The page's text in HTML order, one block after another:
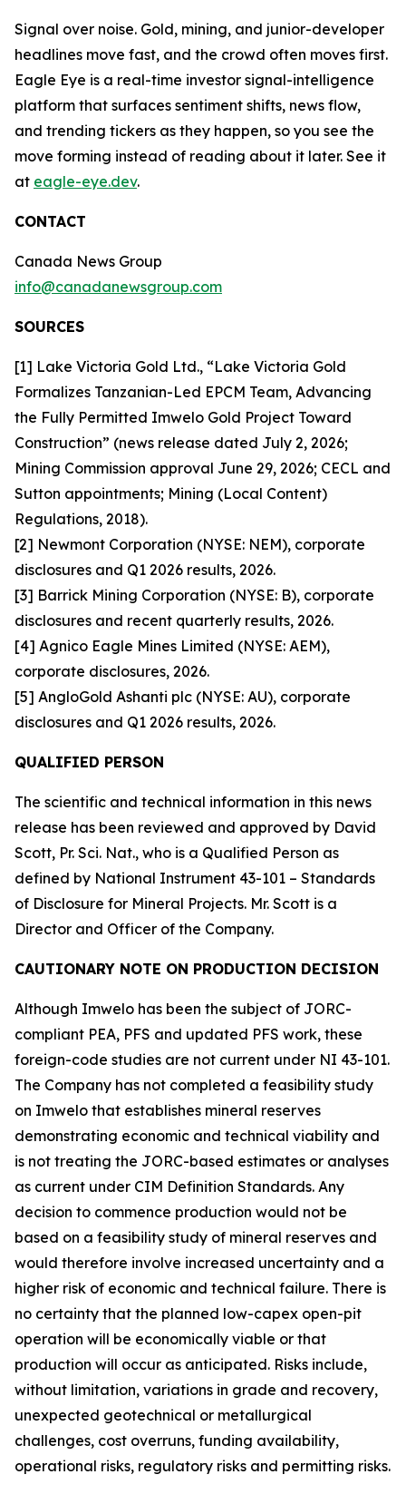
Signal over noise. Gold, mining, and junior-developer
headlines move fast, and the crowd often moves first.
Eagle Eye is a real-time investor signal-intelligence
platform that surfaces sentiment shifts, news flow,
and trending tickers as they happen, so you see the
move forming instead of reading about it later. See it
at eagle-eye.dev.
CONTACT
Canada News Group
info@canadanewsgroup.com
SOURCES
[1] Lake Victoria Gold Ltd., “Lake Victoria Gold
Formalizes Tanzanian-Led EPCM Team, Advancing
the Fully Permitted Imwelo Gold Project Toward
Construction” (news release dated July 2, 2026;
Mining Commission approval June 29, 2026; CECL and
Sutton appointments; Mining (Local Content)
Regulations, 2018).
[2] Newmont Corporation (NYSE: NEM), corporate
disclosures and Q1 2026 results, 2026.
[3] Barrick Mining Corporation (NYSE: B), corporate
disclosures and recent quarterly results, 2026.
[4] Agnico Eagle Mines Limited (NYSE: AEM),
corporate disclosures, 2026.
[5] AngloGold Ashanti plc (NYSE: AU), corporate
disclosures and Q1 2026 results, 2026.
QUALIFIED PERSON
The scientific and technical information in this news
release has been reviewed and approved by David
Scott, Pr. Sci. Nat., who is a Qualified Person as
defined by National Instrument 43-101 – Standards
of Disclosure for Mineral Projects. Mr. Scott is a
Director and Officer of the Company.
CAUTIONARY NOTE ON PRODUCTION DECISION
Although Imwelo has been the subject of JORC-
compliant PEA, PFS and updated PFS work, these
foreign-code studies are not current under NI 43-101.
The Company has not completed a feasibility study
on Imwelo that establishes mineral reserves
demonstrating economic and technical viability and
is not treating the JORC-based estimates or analyses
as current under CIM Definition Standards. Any
decision to commence production would not be
based on a feasibility study of mineral reserves and
would therefore involve increased uncertainty and a
higher risk of economic and technical failure. There is
no certainty that the planned low-capex open-pit
operation will be economically viable or that
production will occur as anticipated. Risks include,
without limitation, variations in grade and recovery,
unexpected geotechnical or metallurgical
challenges, cost overruns, funding availability,
operational risks, regulatory risks and permitting risks.